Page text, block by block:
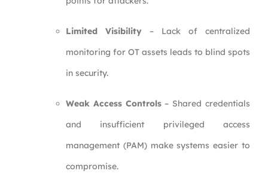
Limited Visibility – Lack of centralized
monitoring for OT assets leads to blind spots
in security.
Weak Access Controls– Shared credentials
and insufficient privileged access
management (PAM) make systems easier to
compromise.